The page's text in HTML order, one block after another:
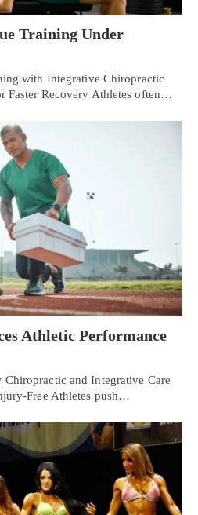
Training Under
with Integrative Chiropractic
Faster Recovery Athletes often…
Athletic Performance
Chiropractic and Integrative Care
Free Athletes push…